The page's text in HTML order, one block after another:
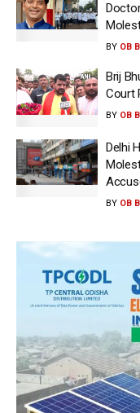
BY OB
Brij
Court
BY OB
Delhi
BY OB